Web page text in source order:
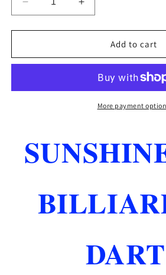
Decrease
quantity
for
ZERO
SHAPE
LENGTH
FAST
Increase
quantity
for
CONDOR
ZERO
SMALL
SHAPE
FLIGHTS
LENGTH
FAST
Add to cart
More payment